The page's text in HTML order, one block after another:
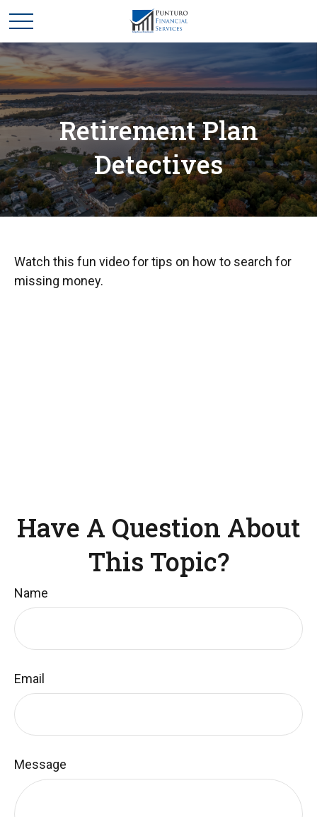
Retirement Plan
Detectives
Watch this fun video for tips on how to search for
missing money.
Have A Question About
This Topic?
Name
Email
Message